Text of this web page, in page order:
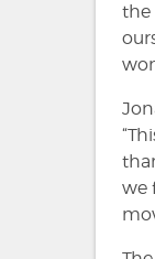
the
we